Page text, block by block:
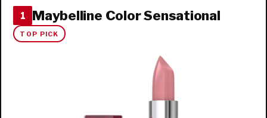
1 Maybelline Color Sensational
TOP PICK